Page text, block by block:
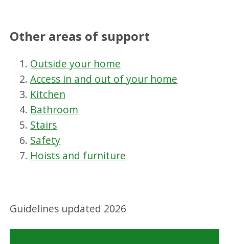
Other areas of support
Outside your home
Access in and out of your home
Kitchen
Bathroom
Stairs
Safety
Hoists and furniture
Guidelines updated 2026